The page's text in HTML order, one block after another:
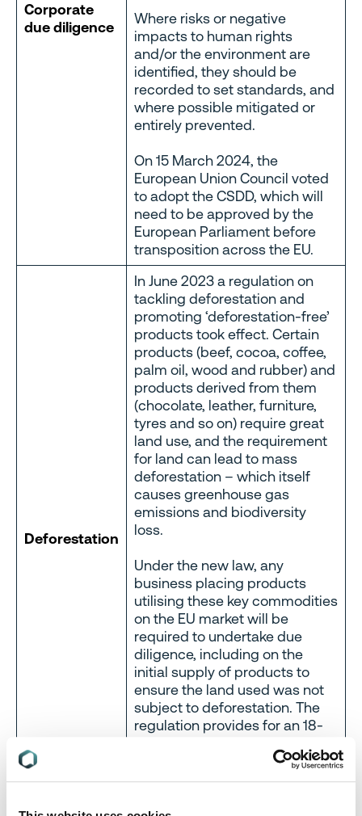
Corporate
due diligence
Where risks or negative
impacts to human rights
and/or the environment are
identified, they should be
recorded to set standards, and
where possible mitigated or
entirely prevented.
On 15 March 2024, the
European Union Council voted
to adopt the CSDD, which will
need to be approved by the
European Parliament before
transposition across the EU.
Deforestation
In June 2023 a regulation on
tackling deforestation and
promoting ‘deforestation-free’
products took effect. Certain
products (beef, cocoa, coffee,
palm oil, wood and rubber) and
products derived from them
(chocolate, leather, furniture,
tyres and so on) require great
land use, and the requirement
for land can lead to mass
deforestation – which itself
causes greenhouse gas
emissions and biodiversity
loss.
Under the new law, any
business placing products
utilising these key commodities
on the EU market will be
required to undertake due
diligence, including on the
initial supply of products to
ensure the land used was not
subject to deforestation. The
regulation provides for an 18-
the end of the year, businesses
will be expected to have